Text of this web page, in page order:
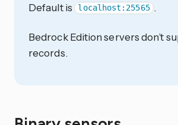
Default is localhost:25565 .
Bedrock Edition servers don’t
records.